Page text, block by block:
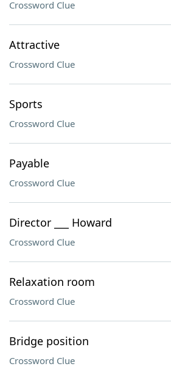
Crossword Clue
Attractive
Crossword Clue
Sports
Crossword Clue
Payable
Crossword Clue
Director ___ Howard
Crossword Clue
Relaxation room
Crossword Clue
Bridge position
Crossword Clue